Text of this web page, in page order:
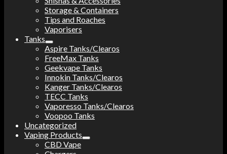
Storage & Containers
Tips and Roaches
Vaporisers
Tanks
Aspire Tanks/Clearos
FreeMax Tanks
Geekvape Tanks
Innokin Tanks/Clearos
Kanger Tanks/Clearos
TECC Tanks
Vaporesso Tanks/Clearos
Voopoo Tanks
Uncategorized
Vaping Products
CBD Vape